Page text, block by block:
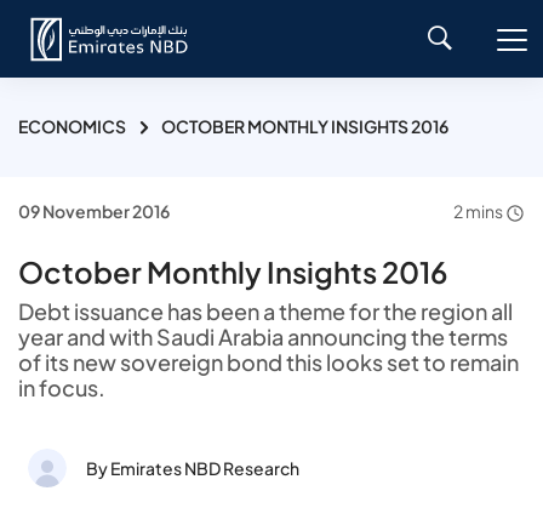
ECONOMICS OCTOBER MONTHLY INSIGHTS 2016
09 November 2016 2 mins
October Monthly Insights 2016
Debt issuance has been a theme for the region all
year and with Saudi Arabia announcing the terms
of its new sovereign bond this looks set to remain
in focus.
By Emirates NBD Research